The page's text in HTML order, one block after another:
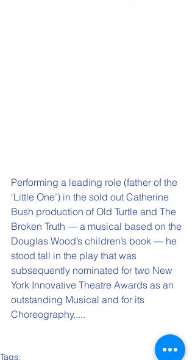
Performing a leading role (father of the
‘Little One’) in the sold out Catherine
Bush production of Old Turtle and The
Broken Truth — a musical based on the
Douglas Wood’s children’s book — he
stood tall in the play that was
subsequently nominated for two New
York Innovative Theatre Awards as an
outstanding Musical and for its
Choreography.....
Tags: